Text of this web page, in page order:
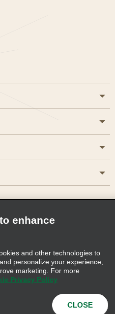
Reserved
enhance
and other technologies to
personalize your experience,
marketing. For more
Privacy Policy
CLOSE